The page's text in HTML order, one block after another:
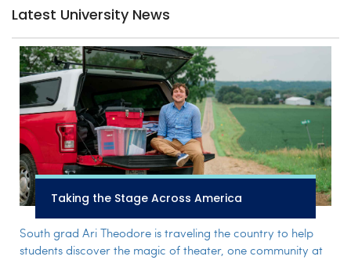
Latest University News
Taking the Stage Across America
South grad Ari Theodore is traveling the country to help
students discover the magic of theater, one community at